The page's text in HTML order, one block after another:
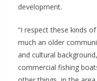
development.
“I respect these kinds
much an older
and cultural
commercial fishing